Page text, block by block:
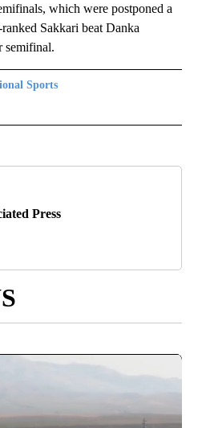
which were postponed a
Sakkari beat Danka
semifinal.
Sports
SPORTS" TO RECEIVE NOTIFICATIONS
Press